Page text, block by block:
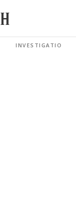
INVESTIGATIONS